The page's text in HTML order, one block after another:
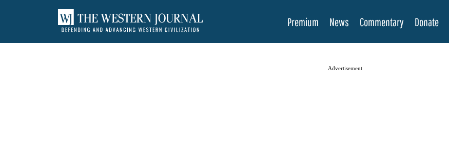
Premium News Commentary Donate
Advertisement